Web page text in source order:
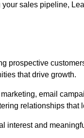
sales pipeline,
prospective
that drive growth.
email
relationships that
interest and